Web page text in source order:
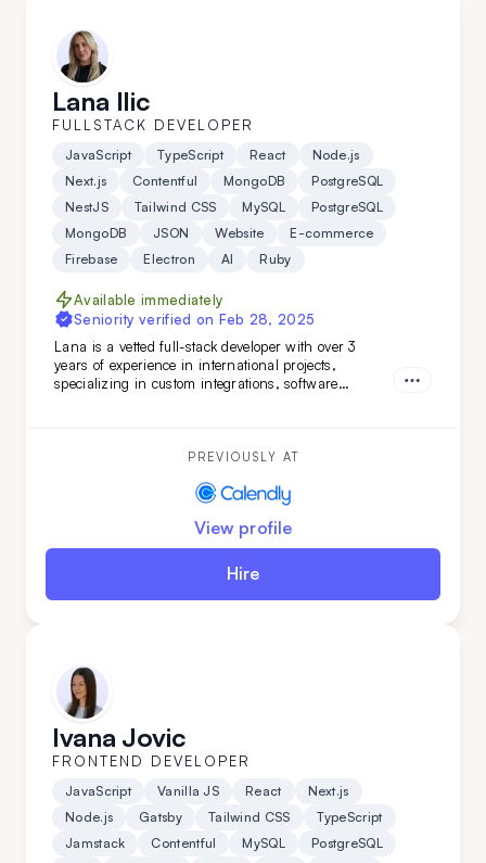
Lana Ilic
FULLSTACK DEVELOPER
JavaScript TypeScript React
Node.js
Next.js
Contentful MongoDB
PostgreSQL
NestJS
Tailwind CSS MySQL
PostgreSQL
MongoDB
JSON Website
E-commerce
Firebase
Electron AI Ruby
Available immediately
Seniority verified on Feb 28, 2025
Lana is a vetted full-stack developer with over 3
years of experience in international projects,
specializing in custom integrations, software
PREVIOUSLY AT
View profile
Hire
Ivana Jovic
FRONTEND DEVELOPER
JavaScript Vanilla JS React
Next.js
Node.js
Gatsby Tailwind CSS
TypeScript
Jamstack
Contentful MySQL
PostgreSQL